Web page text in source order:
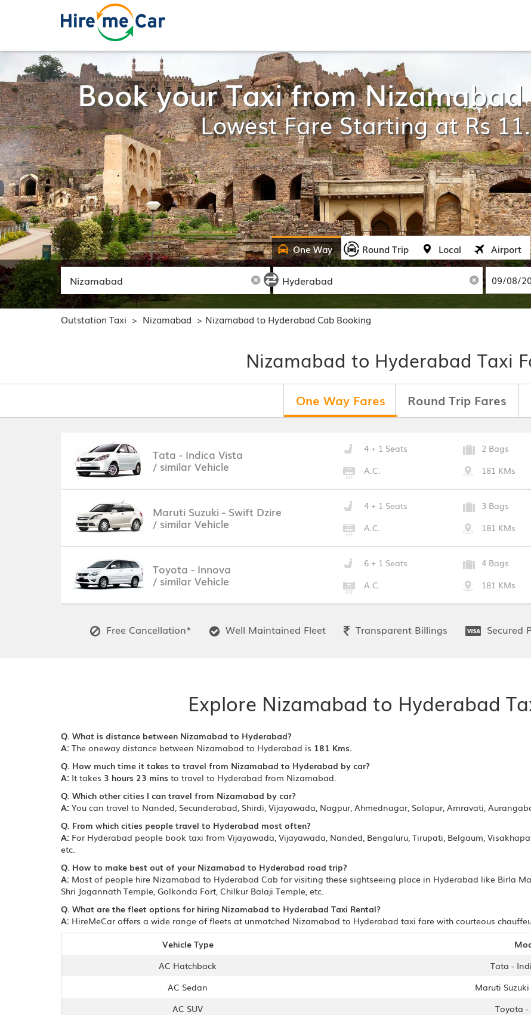
Book your Taxi from
Lowest Fare Starting at Rs
One Way Round Trip Local Airport
Outstation Taxi > Nizamabad > Nizamabad to Hyderabad Cab Booking
Nizamabad to Hyderabad Taxi
One Way Fares Round Trip Fares
Tata - Indica Vista
/ similar Vehicle
4 + 1 Seats
2 Bags
A.C.
181 KMs
Maruti Suzuki - Swift Dzire
/ similar Vehicle
4 + 1 Seats
3 Bags
A.C.
181 KMs
Toyota - Innova
/ similar Vehicle
6 + 1 Seats
4 Bags
A.C.
181 KMs
Free Cancellation* Well Maintained Fleet Transparent Billings Secured
Explore Nizamabad to Hyderabad
Q. What is distance between Nizamabad to Hyderabad?
A: The oneway distance between Nizamabad to Hyderabad is 181 Kms.
Q. How much time it takes to travel from Nizamabad to Hyderabad by car?
A: It takes 3 hours 23 mins to travel to Hyderabad from Nizamabad.
Q. Which other cities I can travel from Nizamabad by car?
A: You can travel to Nanded, Secunderabad, Shirdi, Vijayawada, Nagpur, Ahmednagar, Solapur, Amravati,
Q. From which cities people travel to Hyderabad most often?
A: For Hyderabad people book taxi from Vijayawada, Vijayawada, Nanded, Bengaluru, Tirupati, Belgaum,
etc.
Q. How to make best out of your Nizamabad to Hyderabad road trip?
A: Most of people hire Nizamabad to Hyderabad Cab for visiting these sightseeing place in Hyderabad like Birla
Shri Jagannath Temple, Golkonda Fort, Chilkur Balaji Temple, etc.
Q. What are the fleet options for hiring Nizamabad to Hyderabad Taxi Rental?
A: HireMeCar offers a wide range of fleets at unmatched Nizamabad to Hyderabad taxi fare with courteous
Vehicle Type
AC Hatchback
Tata -
AC Sedan
Maruti
AC SUV
Toyota